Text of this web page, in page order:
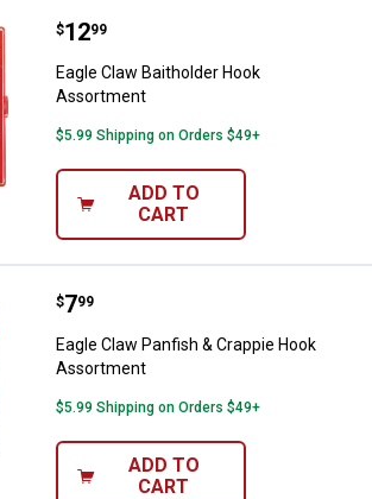
Eagle Claw Baitholder Hook
Price:
$12
. 99
Eagle Claw Baitholder Hook
Assortment
$5.99 Shipping on Orders $49+
ADD TO
CART
Eagle Claw Panfish & Crappie
Price:
$7
. 99
Eagle Claw Panfish & Crappie Hook
Assortment
$5.99 Shipping on Orders $49+
ADD TO
CART